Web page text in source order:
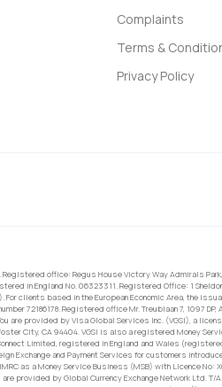
Complaints
Terms &
Privacy Policy
office: Regus House Victory Way Admirals
in England No. 06323311. Registered Office: 1
clients based in the European Economic Area, the
72186178. Registered office Mr. Treublaan 7, 1097
are provided by Visa Global Services Inc. (VGSI), a
City, CA 94404. VGSI is also a registered Money
Limited, registered in England and Wales
Exchange and Payment Services for customers
as a Money Service Business (MSB) with Licence
provided by Global Currency Exchange Network Ltd.